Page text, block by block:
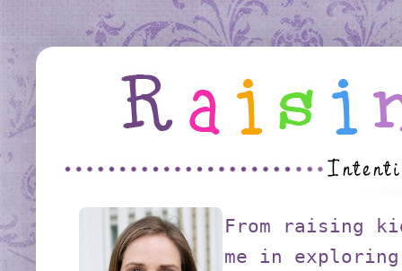
From raising
me in exploring